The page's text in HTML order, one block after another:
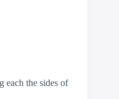
each the sides of